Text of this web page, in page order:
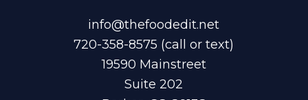
info@thefoodedit.net
720-358-8575 (call or text)
19590 Mainstreet
Suite 202